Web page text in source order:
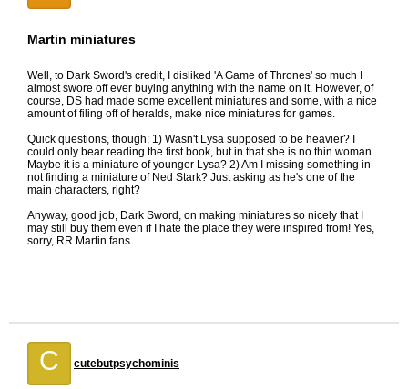
Martin miniatures
Well, to Dark Sword's credit, I disliked 'A Game of Thrones' so much I
almost swore off ever buying anything with the name on it. However, of
course, DS had made some excellent miniatures and some, with a nice
amount of filing off of heralds, make nice miniatures for games.
Quick questions, though: 1) Wasn't Lysa supposed to be heavier? I
could only bear reading the first book, but in that she is no thin woman.
Maybe it is a miniature of younger Lysa? 2) Am I missing something in
not finding a miniature of Ned Stark? Just asking as he's one of the
main characters, right?
Anyway, good job, Dark Sword, on making miniatures so nicely that I
may still buy them even if I hate the place they were inspired from! Yes,
sorry, RR Martin fans....
C cutebutpsychominis